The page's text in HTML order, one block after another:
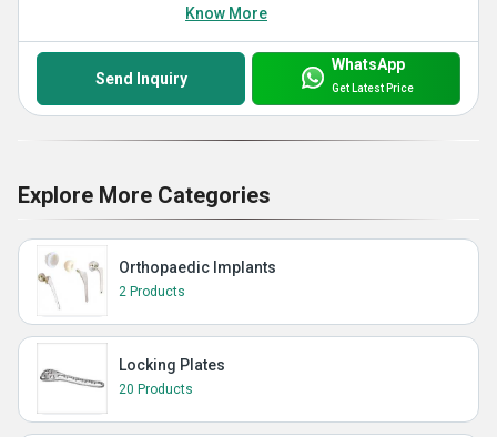
Know More
Send Inquiry
WhatsApp
Get Latest Price
Explore More Categories
Orthopaedic Implants
2 Products
Locking Plates
20 Products